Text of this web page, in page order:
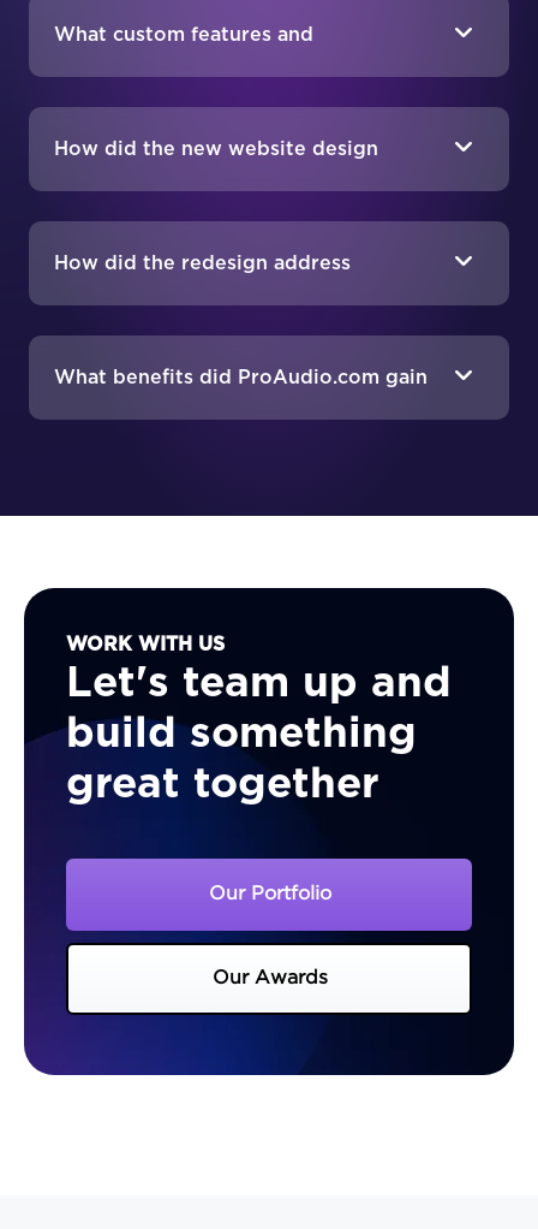
What custom features and
How did the new website design
How did the redesign address
What benefits did ProAudio.com gain
WORK WITH US
Let's team up and
build something
great together
Our Portfolio
Our Awards